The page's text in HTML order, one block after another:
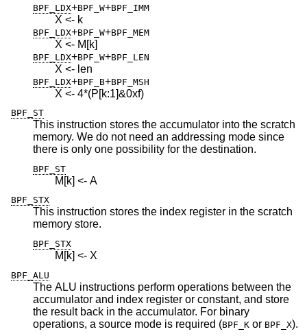
BPF_LDX+BPF_W+BPF_IMM
X <- k
BPF_LDX+BPF_W+BPF_MEM
X <- M[k]
BPF_LDX+BPF_W+BPF_LEN
X <- len
BPF_LDX+BPF_B+BPF_MSH
X <- 4*(P[k:1]&0xf)
BPF_ST
This instruction stores the accumulator into the scratch
memory. We do not need an addressing mode since
there is only one possibility for the destination.
BPF_ST
M[k] <- A
BPF_STX
This instruction stores the index register in the scratch
memory store.
BPF_STX
M[k] <- X
BPF_ALU
The ALU instructions perform operations between the
accumulator and index register or constant, and store
the result back in the accumulator. For binary
operations, a source mode is required (BPF_K or BPF_X).